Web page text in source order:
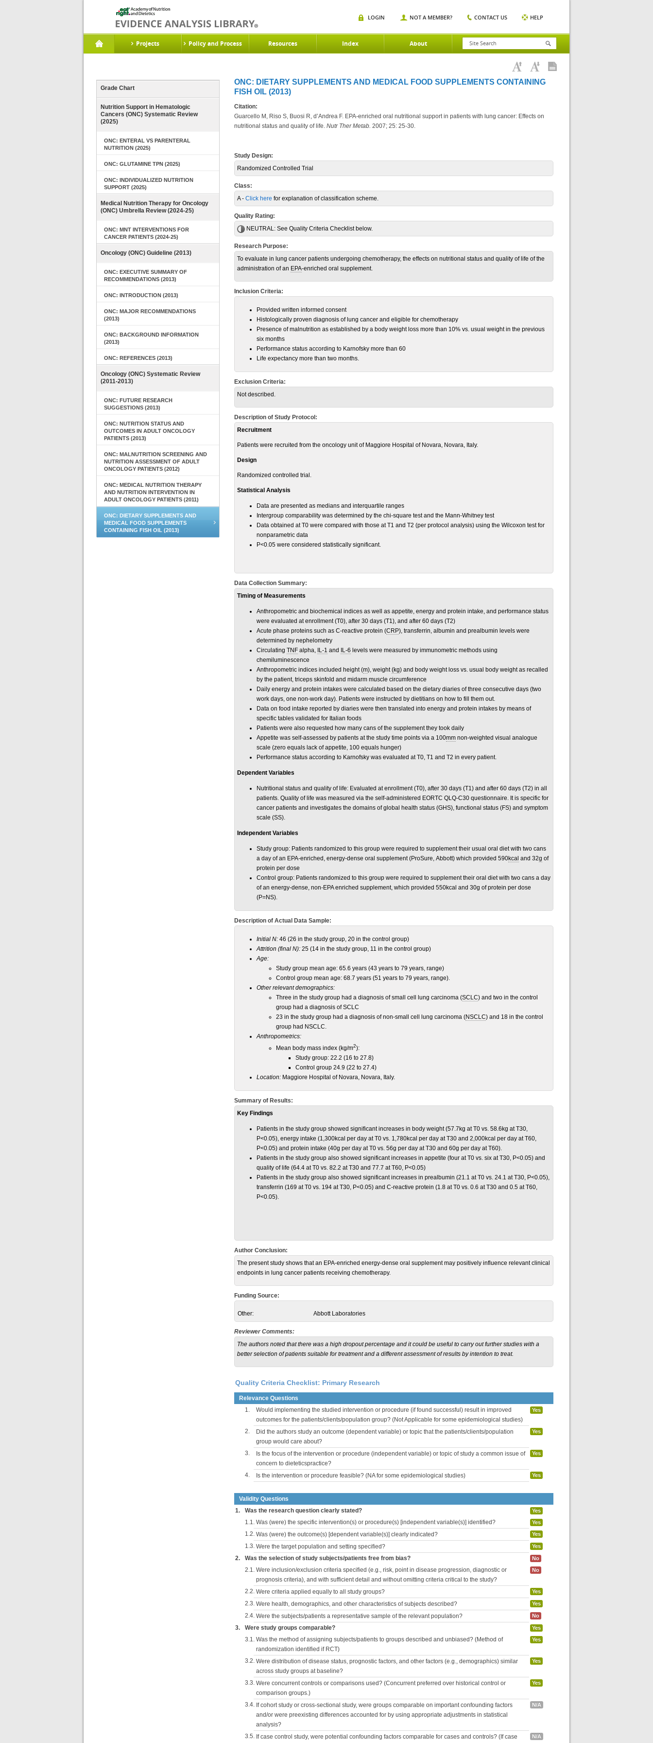
Projects Policy and Process Resources Index About
LOGIN NOT A MEMBER? CONTACT US HELP
Grade Chart
Nutrition Support in Hematologic
Cancers (ONC) Systematic Review
(2025)
ONC: ENTERAL VS PARENTERAL
NUTRITION (2025)
ONC: GLUTAMINE TPN (2025)
ONC: INDIVIDUALIZED NUTRITION
SUPPORT (2025)
Medical Nutrition Therapy for Oncology
(ONC) Umbrella Review (2024-25)
ONC: MNT INTERVENTIONS FOR
CANCER PATIENTS (2024-25)
Oncology (ONC) Guideline (2013)
ONC: EXECUTIVE SUMMARY OF
RECOMMENDATIONS (2013)
ONC: INTRODUCTION (2013)
ONC: MAJOR RECOMMENDATIONS
(2013)
ONC: BACKGROUND INFORMATION
(2013)
ONC: REFERENCES (2013)
Oncology (ONC) Systematic Review
(2011-2013)
ONC: FUTURE RESEARCH
SUGGESTIONS (2013)
ONC: NUTRITION STATUS AND
OUTCOMES IN ADULT ONCOLOGY
PATIENTS (2013)
ONC: MALNUTRITION SCREENING AND
NUTRITION ASSESSMENT OF ADULT
ONCOLOGY PATIENTS (2012)
ONC: MEDICAL NUTRITION THERAPY
AND NUTRITION INTERVENTION IN
ADULT ONCOLOGY PATIENTS (2011)
ONC: DIETARY SUPPLEMENTS AND
MEDICAL FOOD SUPPLEMENTS
CONTAINING FISH OIL (2013)
ONC: DIETARY SUPPLEMENTS AND MEDICAL FOOD SUPPLEMENTS CONTAINING
FISH OIL (2013)
Citation:
Guarcello M, Riso S, Buosi R, d’Andrea F. EPA-enriched oral nutritional support in patients with lung cancer: Effects on
nutritional status and quality of life. Nutr Ther Metab. 2007; 25: 25-30.
Study Design:
Randomized Controlled Trial
Class:
A - Click here for explanation of classification scheme.
Quality Rating:
NEUTRAL: See Quality Criteria Checklist below.
Research Purpose:
To evaluate in lung cancer patients undergoing chemotherapy, the effects on nutritional status and quality of life of the
administration of an EPA-enriched oral supplement.
Inclusion Criteria:
Provided written informed consent
Histologically proven diagnosis of lung cancer and eligible for chemotherapy
Presence of malnutrition as established by a body weight loss more than 10% vs. usual weight in the previous
six months
Performance status according to Karnofsky more than 60
Life expectancy more than two months.
Exclusion Criteria:
Not described.
Description of Study Protocol:
Recruitment
Patients were recruited from the oncology unit of Maggiore Hospital of Novara, Novara, Italy.
Design
Randomized controlled trial.
Statistical Analysis
Data are presented as medians and interquartile ranges
Intergroup comparability was determined by the chi-square test and the Mann-Whitney test
Data obtained at T0 were compared with those at T1 and T2 (per protocol analysis) using the Wilcoxon test for
nonparametric data
P<0.05 were considered statistically significant.
Data Collection Summary:
Timing of Measurements
Anthropometric and biochemical indices as well as appetite, energy and protein intake, and performance status
were evaluated at enrollment (T0), after 30 days (T1), and after 60 days (T2)
Acute phase proteins such as C-reactive protein (CRP), transferrin, albumin and prealbumin levels were
determined by nephelometry
Circulating TNF alpha, IL-1 and IL-6 levels were measured by immunometric methods using
chemiluminescence
Anthropometric indices included height (m), weight(kg) and body weight loss vs. usual body weight as recalled
by the patient, triceps skinfold and midarm muscle circumference
Daily energy and protein intakes were calculated based on the dietary diaries of three consecutive days (two
work days, one non-work day). Patients were instructed by dietitians on how to fill them out.
Data on food intake reported by diaries were then translated into energy and protein intakes by means of
specific tables validated for Italian foods
Patients were also requested how many cans of the supplement they took daily
Appetite was self-assessed by patients at the study time points via a 100mm non-weighted visual analogue
scale (zero equals lack of appetite, 100 equals hunger)
Performance status according to Karnofsky was evaluated at T0, T1 and T2 in every patient.
Dependent Variables
Nutritional status and quality of life: Evaluated at enrollment (T0), after 30 days (T1) and after 60 days (T2) in all
patients. Quality of life was measured via the self-administered EORTC QLQ-C30 questionnaire. It is specific for
cancer patients and investigates the domains of global health status (GHS), functional status (FS) and symptom
scale (SS).
Independent Variables
Study group: Patients randomized to this group were required to supplement their usual oral diet with two cans
a day of an EPA-enriched, energy-dense oral supplement (ProSure, Abbott) which provided 590kcal and 32g of
protein per dose
Control group: Patients randomized to this group were required to supplement their oral diet with two cans a day
of an energy-dense, non-EPA enriched supplement, which provided 550kcal and 30g of protein per dose
(P=NS).
Description of Actual Data Sample:
Initial N: 46 (26 in the study group, 20 in the control group)
Attrition (final N): 25 (14 in the study group, 11 in the control group)
Age:
Study group mean age: 65.6 years (43 years to 79 years, range)
Control group mean age: 68.7 years (51 years to 79 years, range).
Other relevant demographics:
Three in the study group had a diagnosis of small cell lung carcinoma (SCLC) and two in the control
group had a diagnosis of SCLC
23 in the study group had a diagnosis of non-small cell lung carcinoma (NSCLC) and 18 in the control
group had NSCLC.
Anthropometrics:
Mean body mass index (kg/m2):
Study group: 22.2 (16 to 27.8)
Control group 24.9 (22 to 27.4)
Location: Maggiore Hospital of Novara, Novara, Italy.
Summary of Results:
Key Findings
Patients in the study group showed significant increases in body weight (57.7kg at T0 vs. 58.6kg at T30,
P<0.05), energy intake (1,300kcal per day at T0 vs. 1,780kcal per day at T30 and 2,000kcal per day at T60,
P<0.05) and protein intake (40g per day at T0 vs. 56g per day at T30 and 60g per day at T60).
Patients in the study group also showed significant increases in appetite (four at T0 vs. six at T30, P<0.05) and
quality of life (64.4 at T0 vs. 82.2 at T30 and 77.7 at T60, P<0.05)
Patients in the study group also showed significant increases in prealbumin (21.1 at T0 vs. 24.1 at T30, P<0.05),
transferrin (169 at T0 vs. 194 at T30, P<0.05) and C-reactive protein (1.8 at T0 vs. 0.6 at T30 and 0.5 at T60,
P<0.05).
Author Conclusion:
The present study shows that an EPA-enriched energy-dense oral supplement may positively influence relevant clinical
endpoints in lung cancer patients receiving chemotherapy.
Funding Source:
Other: Abbott Laboratories
Reviewer Comments:
The authors noted that there was a high dropout percentage and it could be useful to carry out further studies with a
better selection of patients suitable for treatment and a different assessment of results by intention to treat.
Quality Criteria Checklist: Primary Research
Relevance Questions
1.
Would implementing the studied intervention or procedure (if found successful) result in improved
outcomes for the patients/clients/population group? (Not Applicable for some epidemiological studies)
Yes
2.
Did the authors study an outcome (dependent variable) or topic that the patients/clients/population
group would care about?
Yes
3.
Is the focus of the intervention or procedure (independent variable) or topic of study a common issue of
concern to dieteticspractice?
Yes
4. Is the intervention or procedure feasible? (NA for some epidemiological studies) Yes
Validity Questions
1.
Was the research question clearly stated? Yes
1.1. Was (were) the specific intervention(s) or procedure(s) [independent variable(s)] identified? Yes
1.2. Was (were) the outcome(s) [dependent variable(s)] clearly indicated? Yes
1.3. Were the target population and setting specified? Yes
2. Was the selection of study subjects/patients free from bias? No
2.1. Were inclusion/exclusion criteria specified (e.g., risk, point in disease progression, diagnostic or
prognosis criteria), and with sufficient detail and without omitting criteria critical to the study?
No
2.2. Were criteria applied equally to all study groups? Yes
2.3. Were health, demographics, and other characteristics of subjects described? Yes
2.4. Were the subjects/patients a representative sample of the relevant population? No
3. Were study groups comparable? Yes
3.1. Was the method of assigning subjects/patients to groups described and unbiased? (Method of
randomization identified if RCT)
Yes
3.2. Were distribution of disease status, prognostic factors, and other factors (e.g., demographics) similar
across study groups at baseline?
Yes
3.3. Were concurrent controls or comparisons used? (Concurrent preferred over historical control or
comparison groups.)
Yes
3.4. If cohort study or cross-sectional study, were groups comparable on important confounding factors
and/or were preexisting differences accounted for by using appropriate adjustments in statistical
analysis?
N/A
3.5. If case control study, were potential confounding factors comparable for cases and controls? (If case N/A